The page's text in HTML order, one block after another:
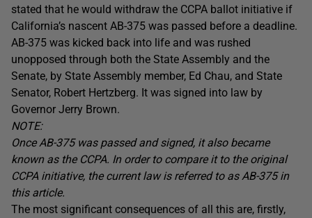
stated that he would withdraw the CCPA ballot initiative if
California’s nascent AB-375 was passed before a deadline.
AB-375 was kicked back into life and was rushed
unopposed through both the State Assembly and the
Senate, by State Assembly member, Ed Chau, and State
Senator, Robert Hertzberg. It was signed into law by
Governor Jerry Brown.
NOTE:
Once AB-375 was passed and signed, it also became
known as the CCPA. In order to compare it to the original
CCPA initiative, the current law is referred to as AB-375 in
this article.
The most significant consequences of all this are, firstly,